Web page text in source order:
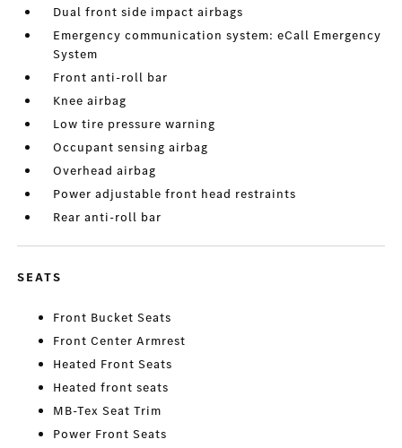
Dual front side impact airbags
Emergency communication system: eCall Emergency
System
Front anti-roll bar
Knee airbag
Low tire pressure warning
Occupant sensing airbag
Overhead airbag
Power adjustable front head restraints
Rear anti-roll bar
SEATS
Front Bucket Seats
Front Center Armrest
Heated Front Seats
Heated front seats
MB-Tex Seat Trim
Power Front Seats